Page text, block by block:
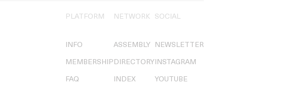
PLATFORM
INFO
MEMBERSHIP
FAQ
NETWORK
ASSEMBLY
DIRECTORY
INDEX
SOCIAL
NEWSLETTER
INSTAGRAM
YOUTUBE